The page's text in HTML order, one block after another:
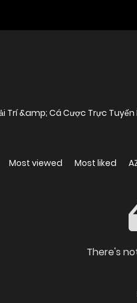
Trí &amp; Cá Cược Trực
Most viewed Most liked
There's